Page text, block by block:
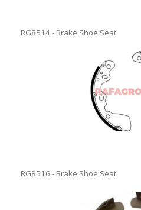
RG8514 - Brake Shoe Seat
RG8516 - Brake Shoe Seat